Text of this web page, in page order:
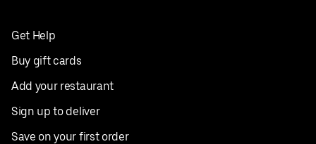
Get Help
Buy gift cards
Add your restaurant
Sign up to deliver
Save on your first order